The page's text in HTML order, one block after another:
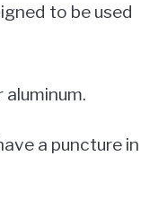
to be used
a puncture in